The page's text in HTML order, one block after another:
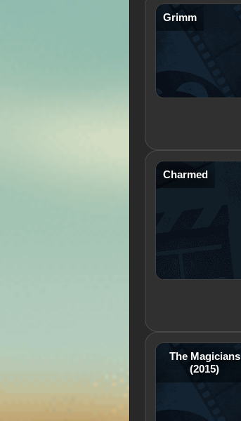
Grimm
Charmed
The Magicians
(2015)